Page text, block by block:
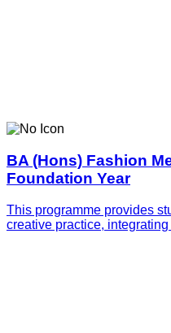
BA (Hons) Fashion
Foundation Year
This programme provides
creative practice,